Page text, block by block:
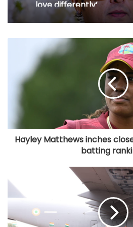
Hayley Matthews inches
batting